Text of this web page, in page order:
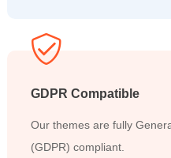
GDPR Compatible
Our themes are fully
(GDPR) compliant.